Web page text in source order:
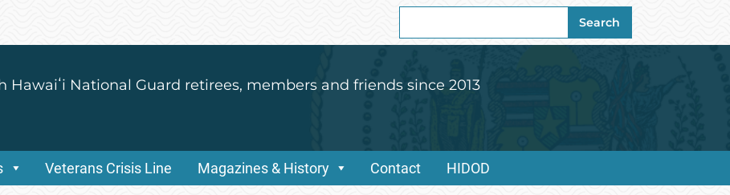
for:
Search
National Guard retirees, members and friends since 2013
Veterans Crisis Line Magazines & History Contact HIDOD